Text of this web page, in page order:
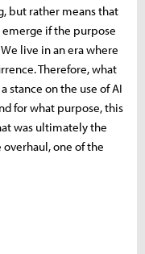
but rather means that
if the purpose
live in an era where
Therefore, what
stance on the use of AI
for what purpose, this
was ultimately the
one of the